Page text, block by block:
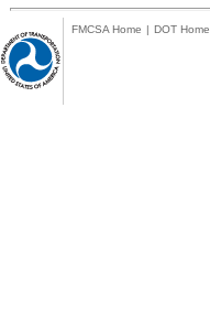
FMCSA Home | DOT Home